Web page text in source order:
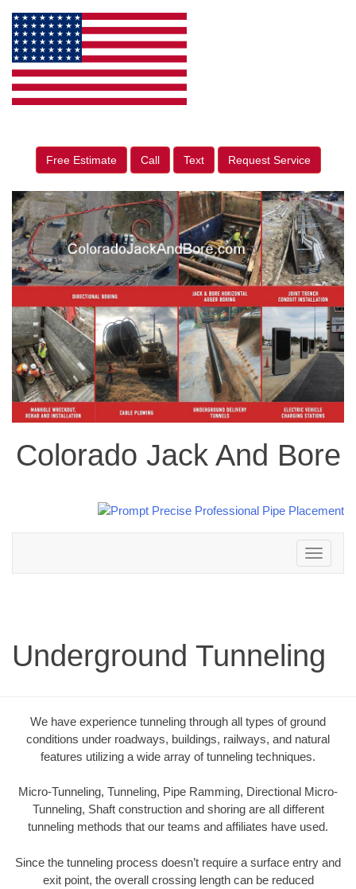
Free Estimate Call Text Request Service
Colorado Jack And Bore
Toggle
navigation
Underground Tunneling
We have experience tunneling through all types of ground
conditions under roadways, buildings, railways, and natural
features utilizing a wide array of tunneling techniques.
Micro-Tunneling, Tunneling, Pipe Ramming, Directional Micro-
Tunneling, Shaft construction and shoring are all different
tunneling methods that our teams and affiliates have used.
Since the tunneling process doesn’t require a surface entry and
exit point, the overall crossing length can be reduced